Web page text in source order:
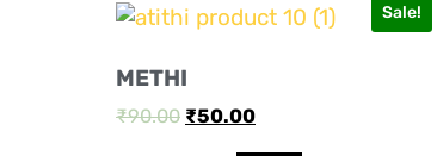
Sale!
METHI
₹90.00 ₹50.00